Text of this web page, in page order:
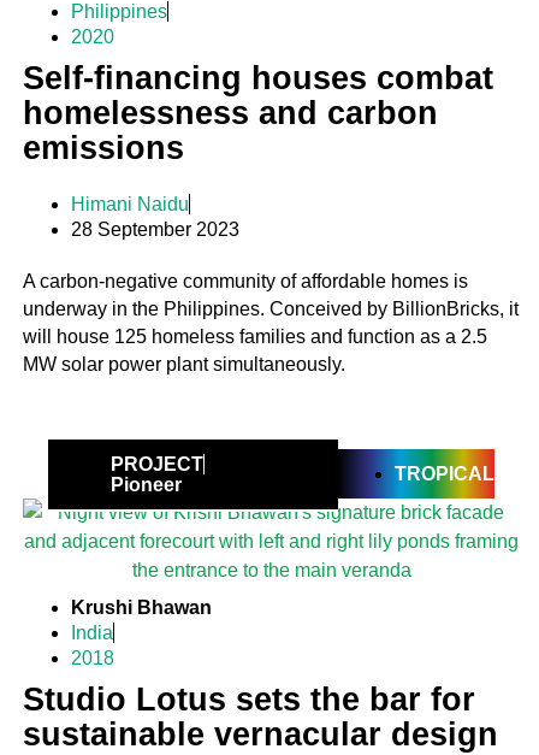
Philippines
2020
Self-financing houses combat
homelessness and carbon
emissions
Himani Naidu
28 September 2023
A carbon-negative community of affordable homes is
underway in the Philippines. Conceived by BillionBricks, it
will house 125 homeless families and function as a 2.5
MW solar power plant simultaneously.
PROJECT
Pioneer
TROPICAL
Krushi Bhawan
India
2018
Studio Lotus sets the bar for
sustainable vernacular design